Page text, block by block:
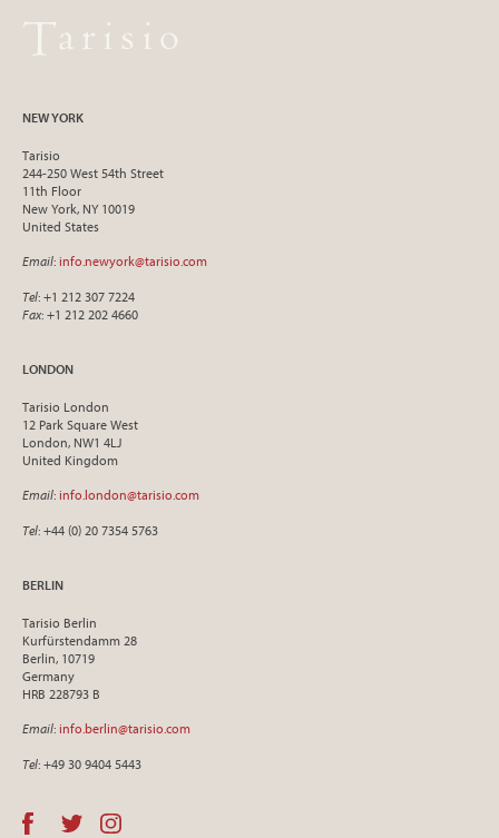
NEW YORK
Tarisio
244-250 West 54th Street
11th Floor
New York, NY 10019
United States
Email: info.newyork@tarisio.com
Tel: +1 212 307 7224
Fax: +1 212 202 4660
LONDON
Tarisio London
12 Park Square West
London, NW1 4LJ
United Kingdom
Email: info.london@tarisio.com
Tel: +44 (0) 20 7354 5763
BERLIN
Tarisio Berlin
Kurfürstendamm 28
Berlin, 10719
Germany
HRB 228793 B
Email: info.berlin@tarisio.com
Tel: +49 30 9404 5443